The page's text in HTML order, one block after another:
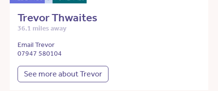
Trevor Thwaites
36.1 miles away
Email Trevor
07947 580104
See more about Trevor